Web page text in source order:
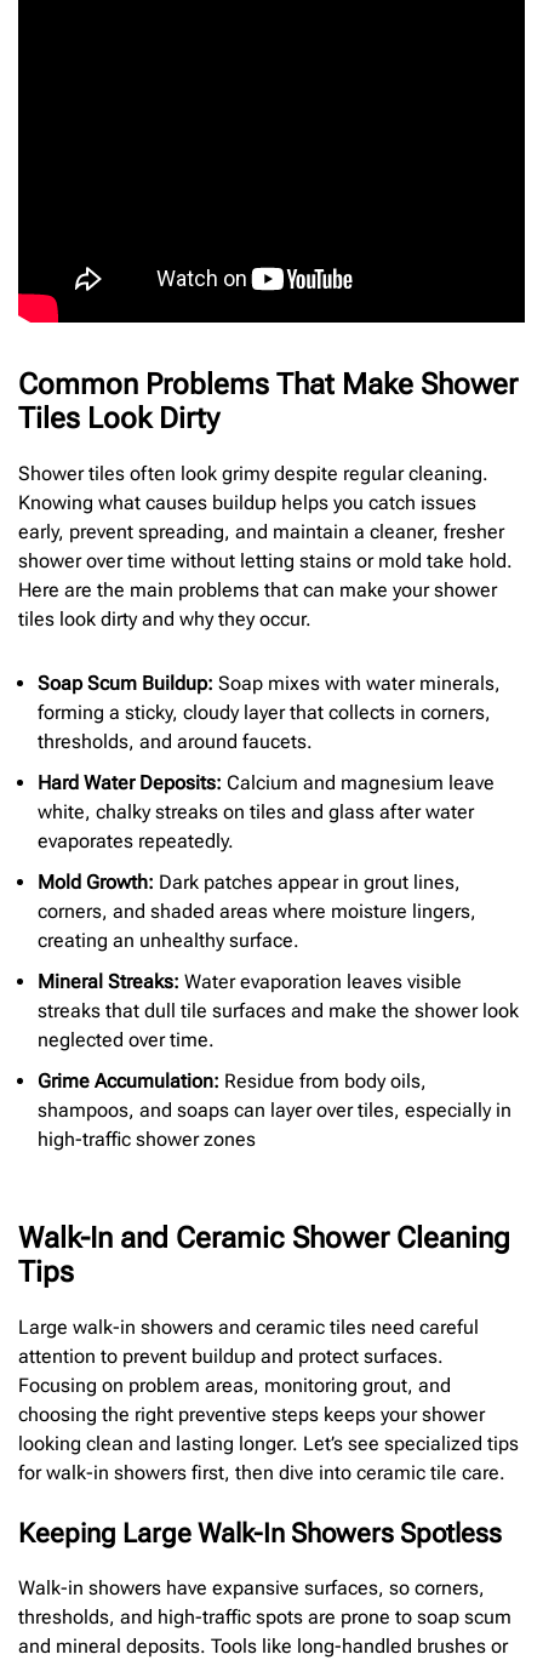
Common Problems That Make Shower
Tiles Look Dirty
Shower tiles often look grimy despite regular cleaning.
Knowing what causes buildup helps you catch issues
early, prevent spreading, and maintain a cleaner, fresher
shower over time without letting stains or mold take hold.
Here are the main problems that can make your shower
tiles look dirty and why they occur.
Soap Scum Buildup: Soap mixes with water minerals,
forming a sticky, cloudy layer that collects in corners,
thresholds, and around faucets.
Hard Water Deposits: Calcium and magnesium leave
white, chalky streaks on tiles and glass after water
evaporates repeatedly.
Mold Growth: Dark patches appear in grout lines,
corners, and shaded areas where moisture lingers,
creating an unhealthy surface.
Mineral Streaks: Water evaporation leaves visible
streaks that dull tile surfaces and make the shower look
neglected over time.
Grime Accumulation: Residue from body oils,
shampoos, and soaps can layer over tiles, especially in
high-traffic shower zones
Walk-In and Ceramic Shower Cleaning
Tips
Large walk-in showers and ceramic tiles need careful
attention to prevent buildup and protect surfaces.
Focusing on problem areas, monitoring grout, and
choosing the right preventive steps keeps your shower
looking clean and lasting longer. Let’s see specialized tips
for walk-in showers first, then dive into ceramic tile care.
Keeping Large Walk-In Showers Spotless
Walk-in showers have expansive surfaces, so corners,
thresholds, and high-traffic spots are prone to soap scum
and mineral deposits. Tools like long-handled brushes or